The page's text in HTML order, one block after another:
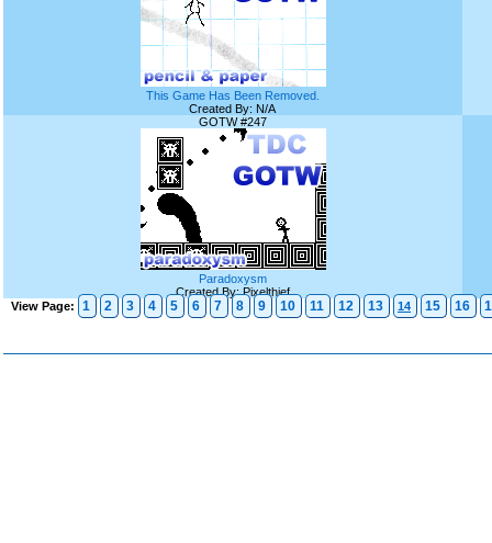
This Game Has Been Removed.
Created By: N/A
GOTW #247
Paradoxysm
Created By: Pixelthief
View Page:
1 2 3 4 5 6 7 8 9 10 11 12 13 14 15 16